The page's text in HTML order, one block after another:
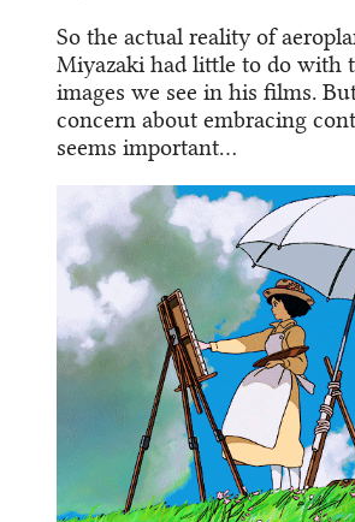
So the actual reality of
Miyazaki had little to do with
images we see in his films.
concern about embracing
seems important…